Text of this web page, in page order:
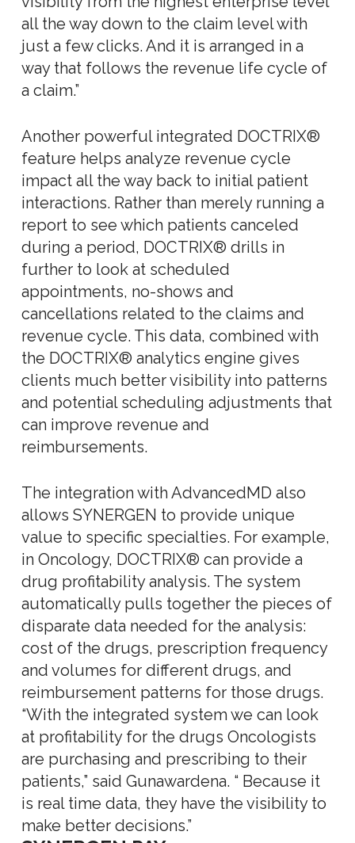
all the way down to the claim level with
just a few clicks. And it is arranged in a
way that follows the revenue life cycle of
a claim.”
Another powerful integrated DOCTRIX®
feature helps analyze revenue cycle
impact all the way back to initial patient
interactions. Rather than merely running a
report to see which patients canceled
during a period, DOCTRIX® drills in
further to look at scheduled
appointments, no-shows and
cancellations related to the claims and
revenue cycle. This data, combined with
the DOCTRIX® analytics engine gives
clients much better visibility into patterns
and potential scheduling adjustments that
can improve revenue and
reimbursements.
The integration with AdvancedMD also
allows SYNERGEN to provide unique
value to specific specialties. For example,
in Oncology, DOCTRIX® can provide a
drug profitability analysis. The system
automatically pulls together the pieces of
disparate data needed for the analysis:
cost of the drugs, prescription frequency
and volumes for different drugs, and
reimbursement patterns for those drugs.
“With the integrated system we can look
at profitability for the drugs Oncologists
are purchasing and prescribing to their
patients,” said Gunawardena. “ Because it
is real time data, they have the visibility to
make better decisions.”